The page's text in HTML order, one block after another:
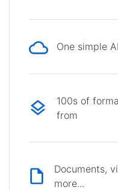
One simple
100s of
from
Documents,
more...